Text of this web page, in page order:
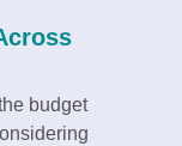
budget